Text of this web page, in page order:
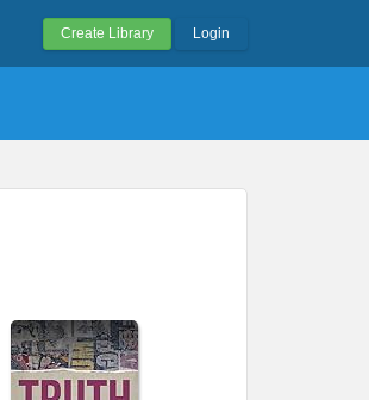
Create Library Login